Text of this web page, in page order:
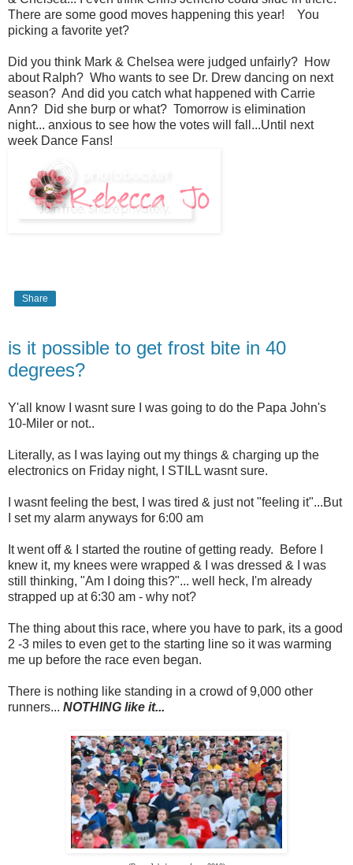
There are some good moves happening this year! You
picking a favorite yet?
Did you think Mark & Chelsea were judged unfairly? How
about Ralph? Who wants to see Dr. Drew dancing on next
season? And did you catch what happened with Carrie
Ann? Did she burp or what? Tomorrow is elimination
night... anxious to see how the votes will fall...Until next
week Dance Fans!
Share
is it possible to get frost bite in 40
degrees?
Y'all know I wasnt sure I was going to do the Papa John's
10-Miler or not..
Literally, as I was laying out my things & charging up the
electronics on Friday night, I STILL wasnt sure.
I wasnt feeling the best, I was tired & just not "feeling it"...But
I set my alarm anyways for 6:00 am
It went off & I started the routine of getting ready. Before I
knew it, my knees were wrapped & I was dressed & I was
still thinking, "Am I doing this?"... well heck, I'm already
strapped up at 6:30 am - why not?
The thing about this race, where you have to park, its a good
2 -3 miles to even get to the starting line so it was warming
me up before the race even began.
There is nothing like standing in a crowd of 9,000 other
runners... NOTHING like it...